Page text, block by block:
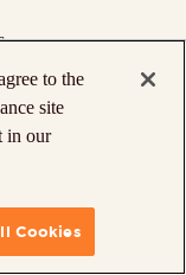
don’t
favorite
all the
Salmon &
.
to the
site
in our
Cookies